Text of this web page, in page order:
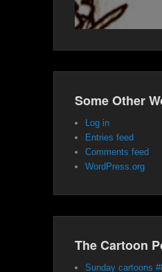
Some Other
Log in
Entries feed
Comments feed
WordPress.org
The Cartoon
Sunday cartoons